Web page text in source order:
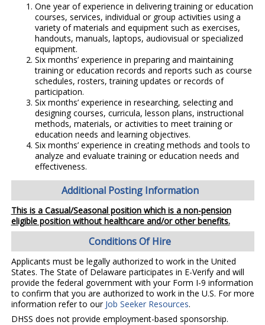
One year of experience in delivering training or education
courses, services, individual or group activities using a
variety of materials and equipment such as exercises,
handouts, manuals, laptops, audiovisual or specialized
equipment.
Six months’ experience in preparing and maintaining
training or education records and reports such as course
schedules, rosters, training updates or records of
participation.
Six months’ experience in researching, selecting and
designing courses, curricula, lesson plans, instructional
methods, materials, or activities to meet training or
education needs and learning objectives.
Six months’ experience in creating methods and tools to
analyze and evaluate training or education needs and
effectiveness.
Additional Posting Information
This is a Casual/Seasonal position which is a non-pension
eligible position without healthcare and/or other benefits.
Conditions Of Hire
Applicants must be legally authorized to work in the United
States. The State of Delaware participates in E-Verify and will
provide the federal government with your Form I-9 information
to confirm that you are authorized to work in the U.S. For more
information refer to our Job Seeker Resources.
DHSS does not provide employment-based sponsorship.